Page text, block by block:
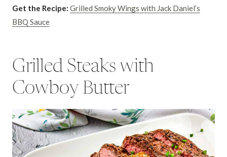
Get the Recipe: Grilled Smoky Wings with Jack Daniel’s
BBQ Sauce
Grilled Steaks with
Cowboy Butter